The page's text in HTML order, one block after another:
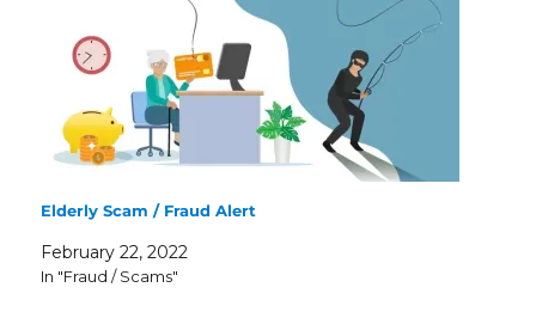
Elderly Scam / Fraud Alert
February 22, 2022
In "Fraud / Scams"